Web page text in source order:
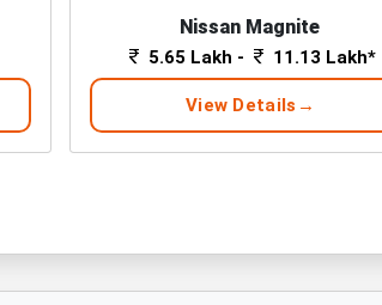
Nissan Magnite
5.65 Lakh - 11.13 Lakh*
View Details